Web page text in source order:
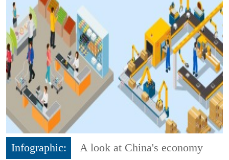
Infographic:
A look at China's economy